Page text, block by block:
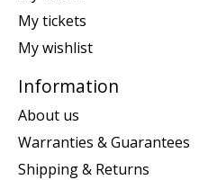
My tickets
My wishlist
Information
About us
Warranties & Guarantees
Shipping & Returns